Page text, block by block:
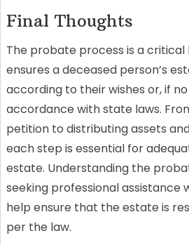
Final Thoughts
The probate process is a
ensures a deceased person’s
according to their wishes or, if no
accordance with state laws.
petition to distributing assets
each step is essential for
estate. Understanding the
seeking professional assistance
help ensure that the estate is
per the law.